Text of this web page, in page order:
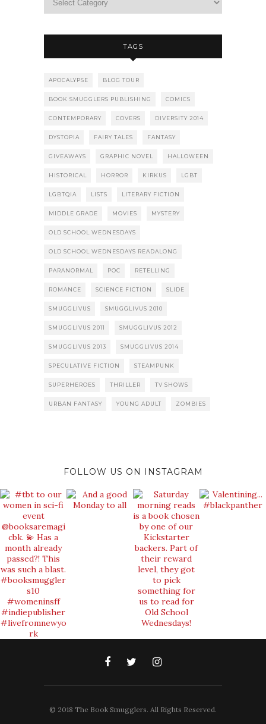
TAGS
APOCALYPSE BLOG TOUR
BOOK SMUGGLERS PUBLISHING COMICS
CONTEMPORARY COVERS DIVERSITY 2014
DYSTOPIA FAIRY TALES FANTASY
GIVEAWAYS GRAPHIC NOVEL HALLOWEEN
HISTORICAL HORROR KIRKUS LGBT
LGBTQIA LISTS LITERARY FICTION
MIDDLE GRADE MOVIES MYSTERY
OLD SCHOOL WEDNESDAYS
OLD SCHOOL WEDNESDAYS READALONG
PARANORMAL POC RETELLING
ROMANCE SCIENCE FICTION SLIDE
SMUGGLIVUS SMUGGLIVUS 2010
SMUGGLIVUS 2011 SMUGGLIVUS 2012
SMUGGLIVUS 2013 SMUGGLIVUS 2014
SPECULATIVE FICTION STEAMPUNK
SUPERHEROES THRILLER TV SHOWS
URBAN FANTASY YOUNG ADULT ZOMBIES
FOLLOW US ON INSTAGRAM
© 2018 The Book Smugglers. All Rights Reserved.